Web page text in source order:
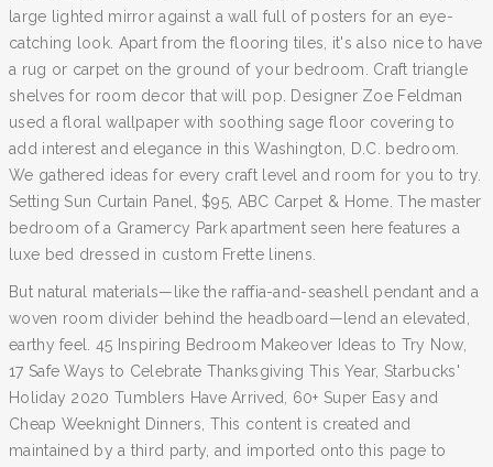
large lighted mirror against a wall full of posters for an eye-
catching look. Apart from the flooring tiles, it's also nice to have
a rug or carpet on the ground of your bedroom. Craft triangle
shelves for room decor that will pop. Designer Zoe Feldman
used a floral wallpaper with soothing sage floor covering to
add interest and elegance in this Washington, D.C. bedroom.
We gathered ideas for every craft level and room for you to try.
Setting Sun Curtain Panel, $95, ABC Carpet & Home. The master
bedroom of a Gramercy Park apartment seen here features a
luxe bed dressed in custom Frette linens.
But natural materials—like the raffia-and-seashell pendant and a
woven room divider behind the headboard—lend an elevated,
earthy feel. 45 Inspiring Bedroom Makeover Ideas to Try Now,
17 Safe Ways to Celebrate Thanksgiving This Year, Starbucks'
Holiday 2020 Tumblers Have Arrived, 60+ Super Easy and
Cheap Weeknight Dinners, This content is created and
maintained by a third party, and imported onto this page to